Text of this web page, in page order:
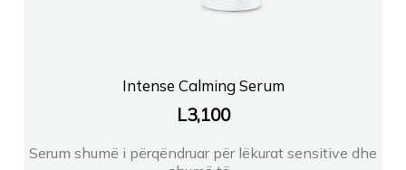
Intense Calming Serum
L3,100
Serum shumë i përqëndruar për lëkurat sensitive dhe